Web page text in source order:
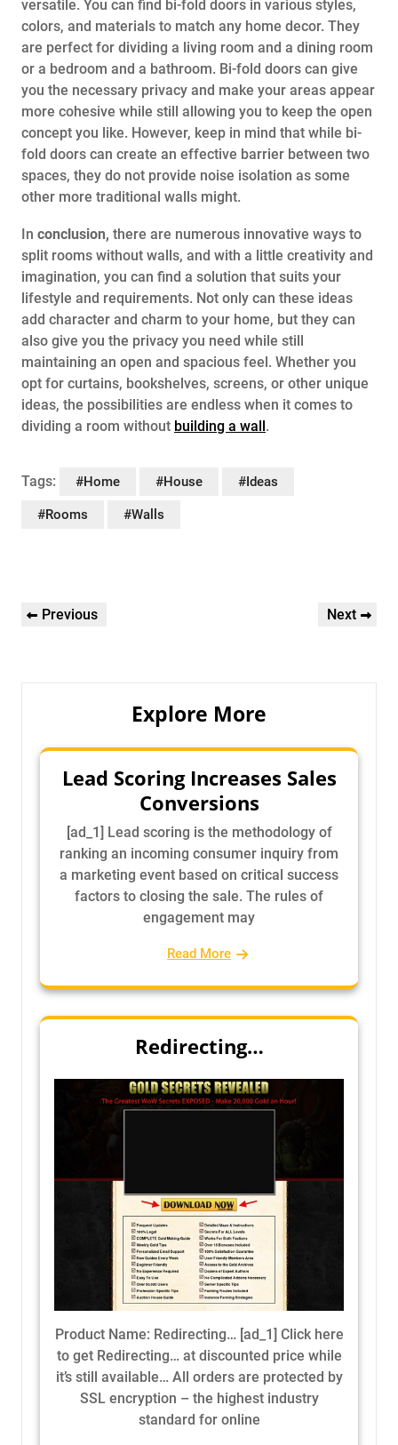
versatile. You can find bi-fold doors in various styles,
colors, and materials to match any home decor. They
are perfect for dividing a living room and a dining room
or a bedroom and a bathroom. Bi-fold doors can give
you the necessary privacy and make your areas appear
more cohesive while still allowing you to keep the open
concept you like. However, keep in mind that while bi-
fold doors can create an effective barrier between two
spaces, they do not provide noise isolation as some
other more traditional walls might.
In conclusion, there are numerous innovative ways to
split rooms without walls, and with a little creativity and
imagination, you can find a solution that suits your
lifestyle and requirements. Not only can these ideas
add character and charm to your home, but they can
also give you the privacy you need while still
maintaining an open and spacious feel. Whether you
opt for curtains, bookshelves, screens, or other unique
ideas, the possibilities are endless when it comes to
dividing a room without building a wall.
Tags: #Home #House #Ideas
#Rooms #Walls
Post
navigation
Previous
Previous
Next
Next
Explore More
Lead Scoring Increases Sales
Conversions
[ad_1] Lead scoring is the methodology of
ranking an incoming consumer inquiry from
a marketing event based on critical success
factors to closing the sale. The rules of
engagement may
Read More
Redirecting…
Product Name: Redirecting… [ad_1] Click here
to get Redirecting… at discounted price while
it’s still available… All orders are protected by
SSL encryption – the highest industry
standard for online